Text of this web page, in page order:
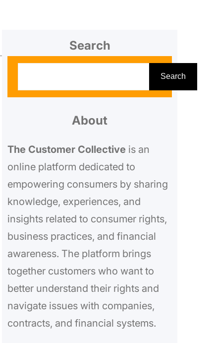
Search
a
h
Search
About
The Customer Collective is an
online platform dedicated to
empowering consumers by sharing
knowledge, experiences, and
insights related to consumer rights,
business practices, and financial
awareness. The platform brings
together customers who want to
better understand their rights and
navigate issues with companies,
contracts, and financial systems.